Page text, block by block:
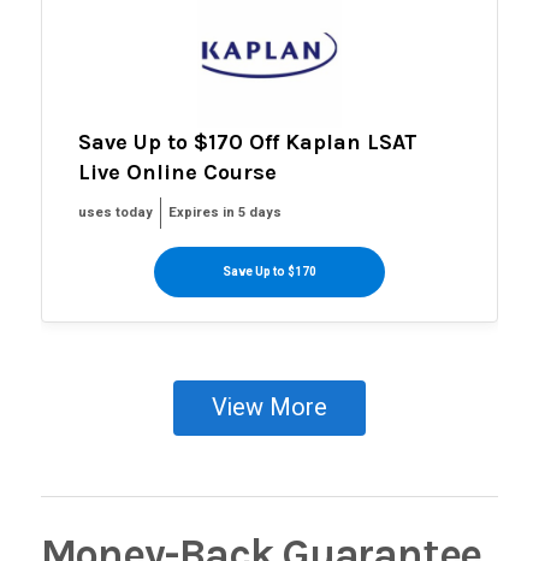
Save Up to $170 Off Kaplan LSAT
Live Online Course
uses today Expires in 5 days
Save Up to $170
View More